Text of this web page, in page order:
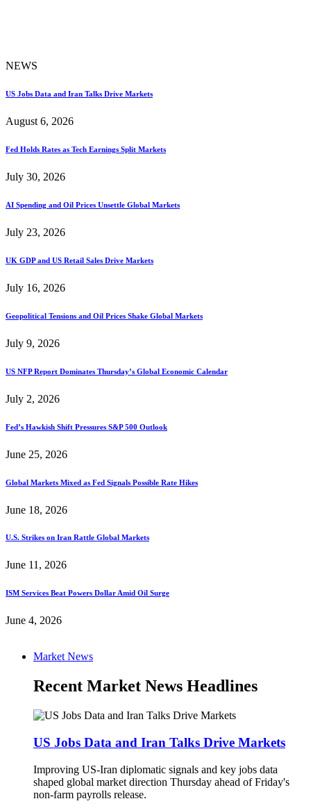
NEWS
US Jobs Data and Iran Talks Drive Markets
August 6, 2026
Fed Holds Rates as Tech Earnings Split Markets
July 30, 2026
AI Spending and Oil Prices Unsettle Global Markets
July 23, 2026
UK GDP and US Retail Sales Drive Markets
July 16, 2026
Geopolitical Tensions and Oil Prices Shake Global Markets
July 9, 2026
US NFP Report Dominates Thursday’s Global Economic Calendar
July 2, 2026
Fed’s Hawkish Shift Pressures S&P 500 Outlook
June 25, 2026
Global Markets Mixed as Fed Signals Possible Rate Hikes
June 18, 2026
U.S. Strikes on Iran Rattle Global Markets
June 11, 2026
ISM Services Beat Powers Dollar Amid Oil Surge
June 4, 2026
Market News
Recent Market News Headlines
US Jobs Data and Iran Talks Drive Markets
Improving US-Iran diplomatic signals and key jobs data
shaped global market direction Thursday ahead of Friday's
non-farm payrolls release.